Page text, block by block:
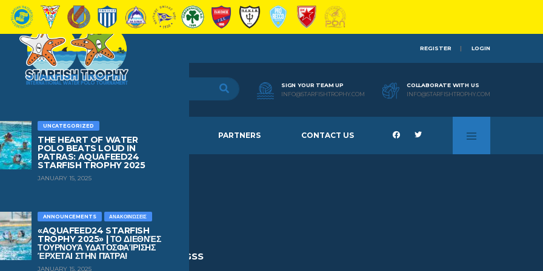
REGISTER LOGIN
SIGN YOUR TEAM UP
INFO@STARFISHTROPHY.COM
COLLABORATE WITH US
INFO@STARFISHTROPHY.COM
HOME TEAMS PARTNERS CONTACT US
UNCATEGORIZED
THE HEART OF WATER
POLO BEATS LOUD IN
PATRAS: AQUAFEED24
STARFISH TROPHY 2025
JANUARY 15, 2025
ANNOUNCEMENTS ΑΝΑΚΟΙΝΏΣΕΙΣ
«AQUAFEED24 STARFISH
TROPHY 2025» | ΤΟ ΔΙΕΘΝΈΣ
ΤΟΥΡΝΟΥΆ ΥΔΑΤΟΣΦΑΊΡΙΣΗΣ
ΈΡΧΕΤΑΙ ΣΤΗΝ ΠΆΤΡΑ!
JANUARY 15, 2025
SIDERIS
AGE
15
BIRTHDAY
May 9, 2011
CURRENT TEAM
Panionios GSS